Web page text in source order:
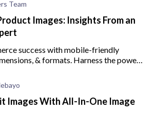
Team
Images: Insights From an
success with mobile-friendly
& formats. Harness the power
Images With All-In-One Image